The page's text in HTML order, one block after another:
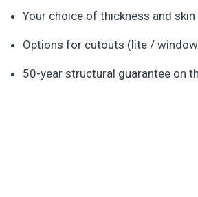
Your choice of thickness and
Options for cutouts (lite /
50-year structural guarantee on